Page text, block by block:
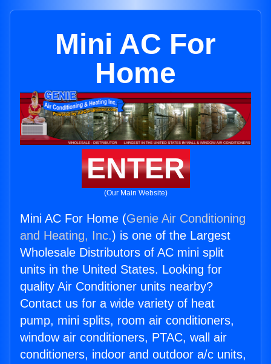
Mini AC For
Home
ENTER
(Our Main Website)
Mini AC For Home (Genie Air Conditioning
and Heating, Inc.) is one of the Largest
Wholesale Distributors of AC mini split
units in the United States. Looking for
quality Air Conditioner units nearby?
Contact us for a wide variety of heat
pump, mini splits, room air conditioners,
window air conditioners, PTAC, wall air
conditioners, indoor and outdoor a/c units,